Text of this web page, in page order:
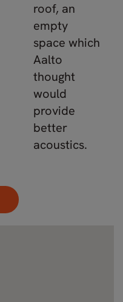
roof, an
empty
space which
Aalto
thought
would
provide
better
acoustics.